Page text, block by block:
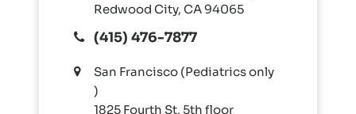
Redwood City, CA 94065
(415) 476-7877
San Francisco (Pediatrics only
)
1825 Fourth St, 5th floor